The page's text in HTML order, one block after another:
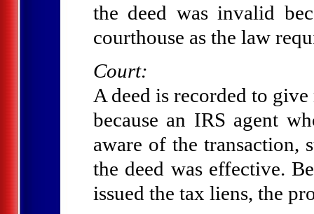
the deed was invalid
courthouse as the law
Court:
A deed is recorded to
because an IRS agent
aware of the transaction,
the deed was effective.
issued the tax liens, the